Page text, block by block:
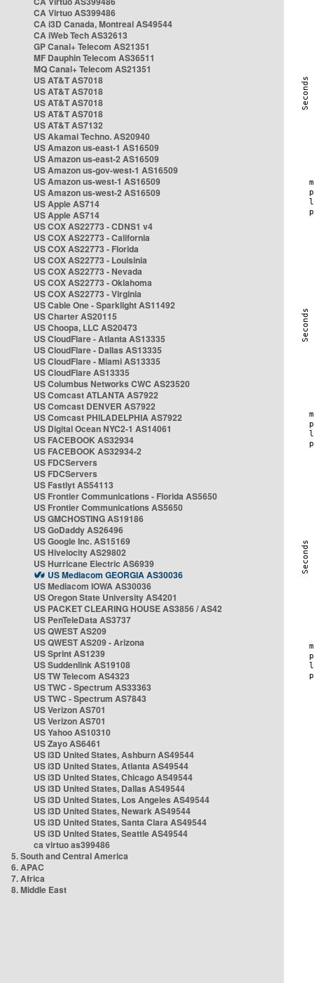
CA Virtuo AS399486
CA i3D Canada, Montreal AS49544
CA iWeb Tech AS32613
GP Canal+ Telecom AS21351
MF Dauphin Telecom AS36511
MQ Canal+ Telecom AS21351
US AT&T AS7018
US AT&T AS7018
US AT&T AS7018
US AT&T AS7018
US AT&T AS7132
US Akamai Techno. AS20940
US Amazon us-east-1 AS16509
US Amazon us-east-2 AS16509
US Amazon us-gov-west-1 AS16509
US Amazon us-west-1 AS16509
US Amazon us-west-2 AS16509
US Apple AS714
US Apple AS714
US COX AS22773 - CDNS1 v4
US COX AS22773 - California
US COX AS22773 - Florida
US COX AS22773 - Louisinia
US COX AS22773 - Nevada
US COX AS22773 - Oklahoma
US COX AS22773 - Virginia
US Cable One - Sparklight AS11492
US Charter AS20115
US Choopa, LLC AS20473
US CloudFlare - Atlanta AS13335
US CloudFlare - Dallas AS13335
US CloudFlare - Miami AS13335
US CloudFlare AS13335
US Columbus Networks CWC AS23520
US Comcast ATLANTA AS7922
US Comcast DENVER AS7922
US Comcast PHILADELPHIA AS7922
US Digital Ocean NYC2-1 AS14061
US FACEBOOK AS32934
US FACEBOOK AS32934-2
US FDCServers
US FDCServers
US Fastlyt AS54113
US Frontier Communications - Florida AS5650
US Frontier Communications AS5650
US GMCHOSTING AS19186
US GoDaddy AS26496
US Google Inc. AS15169
US Hivelocity AS29802
US Hurricane Electric AS6939
US Mediacom GEORGIA AS30036
US Mediacom IOWA AS30036
US Oregon State University AS4201
US PACKET CLEARING HOUSE AS3856 / AS42
US PenTeleData AS3737
US QWEST AS209
US QWEST AS209 - Arizona
US Sprint AS1239
US Suddenlink AS19108
US TW Telecom AS4323
US TWC - Spectrum AS33363
US TWC - Spectrum AS7843
US Verizon AS701
US Verizon AS701
US Yahoo AS10310
US Zayo AS6461
US i3D United States, Ashburn AS49544
US i3D United States, Atlanta AS49544
US i3D United States, Chicago AS49544
US i3D United States, Dallas AS49544
US i3D United States, Los Angeles AS49544
US i3D United States, Newark AS49544
US i3D United States, Santa Clara AS49544
US i3D United States, Seattle AS49544
ca virtuo as399486
5. South and Central America
6. APAC
7. Africa
8. Middle East